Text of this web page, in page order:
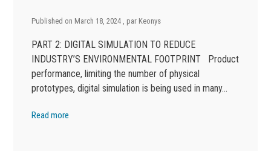
Published on March 18, 2024 , par Keonys
PART 2: DIGITAL SIMULATION TO REDUCE
INDUSTRY’S ENVIRONMENTAL FOOTPRINT Product
performance, limiting the number of physical
prototypes, digital simulation is being used in many…
Read more